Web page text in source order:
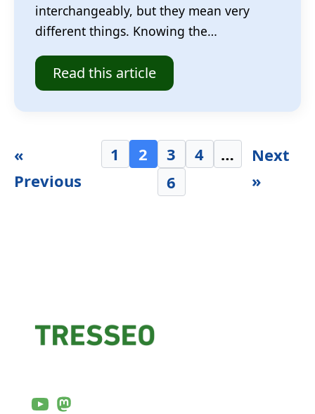
interchangeably, but they mean very
different things. Knowing the…
Read this article
«
Previous
1 2 3 4
…
6
Next
»